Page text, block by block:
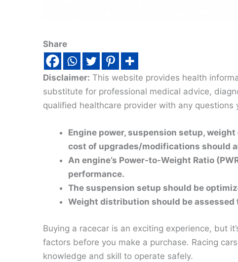
Share
Disclaimer: This website provides health
substitute for professional medical advice,
qualified healthcare provider with any questions
Engine power, suspension setup,
cost of upgrades/modifications should
An engine’s Power-to-Weight Ratio
performance.
The suspension setup should be
Weight distribution should be assessed
Buying a racecar is an exciting experience, but
factors before you make a purchase. Racing
knowledge and skill to operate safely.